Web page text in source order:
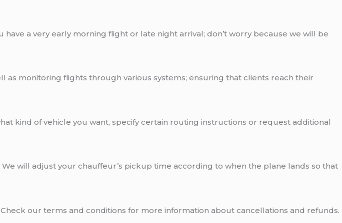
a very early morning flight or late night arrival; don’t worry because we will be
monitoring flights through various systems; ensuring that clients reach their
kind of vehicle you want, specify certain routing instructions or request additional
will adjust your chauffeur’s pickup time according to when the plane lands so that
our terms and conditions for more information about cancellations and refunds.